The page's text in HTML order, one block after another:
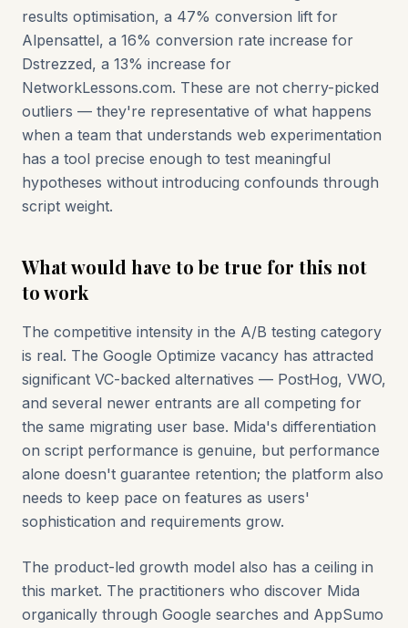
results optimisation, a 47% conversion lift for
Alpensattel, a 16% conversion rate increase for
Dstrezzed, a 13% increase for
NetworkLessons.com. These are not cherry-picked
outliers — they're representative of what happens
when a team that understands web experimentation
has a tool precise enough to test meaningful
hypotheses without introducing confounds through
script weight.
What would have to be true for this not
to work
The competitive intensity in the A/B testing category
is real. The Google Optimize vacancy has attracted
significant VC-backed alternatives — PostHog, VWO,
and several newer entrants are all competing for
the same migrating user base. Mida's differentiation
on script performance is genuine, but performance
alone doesn't guarantee retention; the platform also
needs to keep pace on features as users'
sophistication and requirements grow.
The product-led growth model also has a ceiling in
this market. The practitioners who discover Mida
organically through Google searches and AppSumo